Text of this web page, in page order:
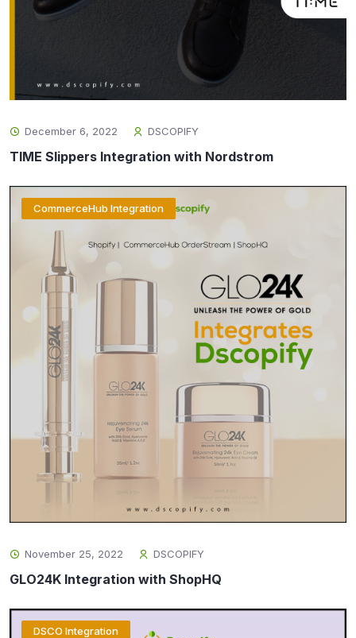
December 6, 2022 DSCOPIFY
TIME Slippers Integration with Nordstrom
CommerceHub Integration
November 25, 2022 DSCOPIFY
GLO24K Integration with ShopHQ
DSCO Integration